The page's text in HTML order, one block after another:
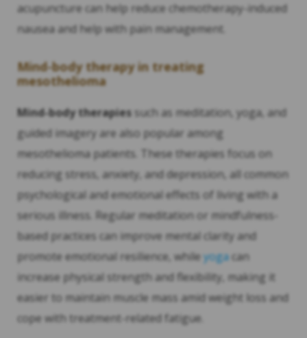
acupuncture can help reduce chemotherapy-induced
nausea and help with pain management.
Mind-body therapy in treating
mesothelioma
Mind-body therapies such as meditation, yoga, and
guided imagery are also popular among
mesothelioma patients. These therapies focus on
reducing stress, anxiety, and depression, all common
psychological and emotional effects of living with a
serious illness. Regular meditation or mindfulness-
based practices can improve mental clarity and
promote emotional resilience, while yogacan
increase physical strength and flexibility, making it
easier to maintain muscle mass amid weight loss and
cope with treatment-related fatigue.